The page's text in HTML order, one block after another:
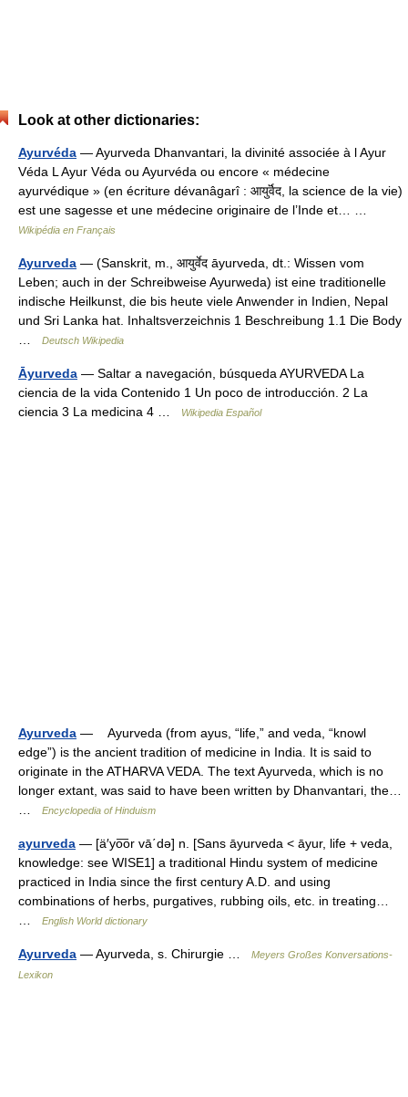
Look at other dictionaries:
Ayurvéda — Ayurveda Dhanvantari, la divinité associée à l Ayur
Véda L Ayur Véda ou Ayurvéda ou encore « médecine
ayurvédique » (en écriture dévanâgarî : आयुर्वॆद, la science de la vie)
est une sagesse et une médecine originaire de l’Inde et… …
Wikipédia en Français
Ayurveda — (Sanskrit, m., आयुर्वेद āyurveda, dt.: Wissen vom
Leben; auch in der Schreibweise Ayurweda) ist eine traditionelle
indische Heilkunst, die bis heute viele Anwender in Indien, Nepal
und Sri Lanka hat. Inhaltsverzeichnis 1 Beschreibung 1.1 Die Body
Deutsch Wikipedia
Āyurveda — Saltar a navegación, búsqueda AYURVEDA La
ciencia de la vida Contenido 1 Un poco de introducción. 2 La
ciencia 3 La medicina 4 …
Wikipedia Español
Ayurveda — Ayurveda (from ayus, “life,” and veda, “knowl
edge”) is the ancient tradition of medicine in India. It is said to
originate in the ATHARVA VEDA. The text Ayurveda, which is no
longer extant, was said to have been written by Dhanvantari, the…
Encyclopedia of Hinduism
ayurveda — [ä′yo͞or vā΄də] n. [Sans āyurveda < āyur, life + veda,
knowledge: see WISE1] a traditional Hindu system of medicine
practiced in India since the first century A.D. and using
combinations of herbs, purgatives, rubbing oils, etc. in treating…
English World dictionary
Ayurveda — Ayurveda, s. Chirurgie …
Meyers Großes Konversations-
Lexikon